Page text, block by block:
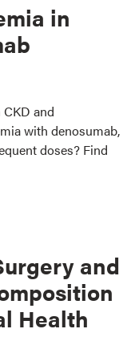
in
and
with denosumab,
doses? Find
and
Health